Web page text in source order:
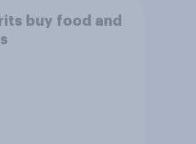
buy food and